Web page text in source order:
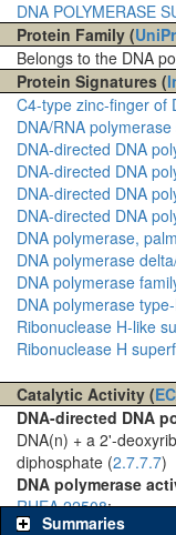
DNA POLYMERASE
Protein Family (
Belongs to the DNA
Protein Signatures (
C4-type zinc-finger of
DNA/RNA
DNA-directed DNA
DNA-directed DNA
DNA-directed DNA
DNA-directed DNA
DNA polymerase,
DNA polymerase
DNA polymerase
DNA polymerase
Ribonuclease H-like
Ribonuclease H
Catalytic Activity (EC
DNA-directed DNA
DNA(n) + a 2'-
diphosphate (2.7.7.7)
DNA polymerase
RHEA 22508:
Summaries